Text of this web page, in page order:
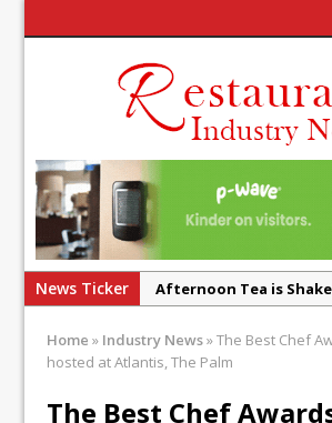
News Ticker
Afternoon Tea is
French Pastry: A Global
UMAMI Brings Its
Home » Industry News»The Best Chef
hosted at Atlantis, The Palm
The Best Chef